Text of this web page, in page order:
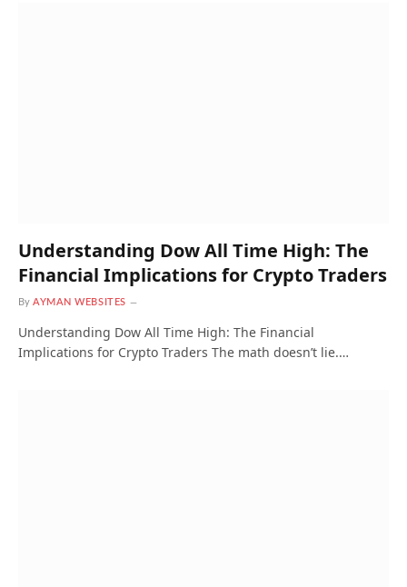
Understanding Dow All Time High: The
Financial Implications for Crypto Traders
By AYMAN WEBSITES
Understanding Dow All Time High: The Financial
Implications for Crypto Traders The math doesn’t lie.…